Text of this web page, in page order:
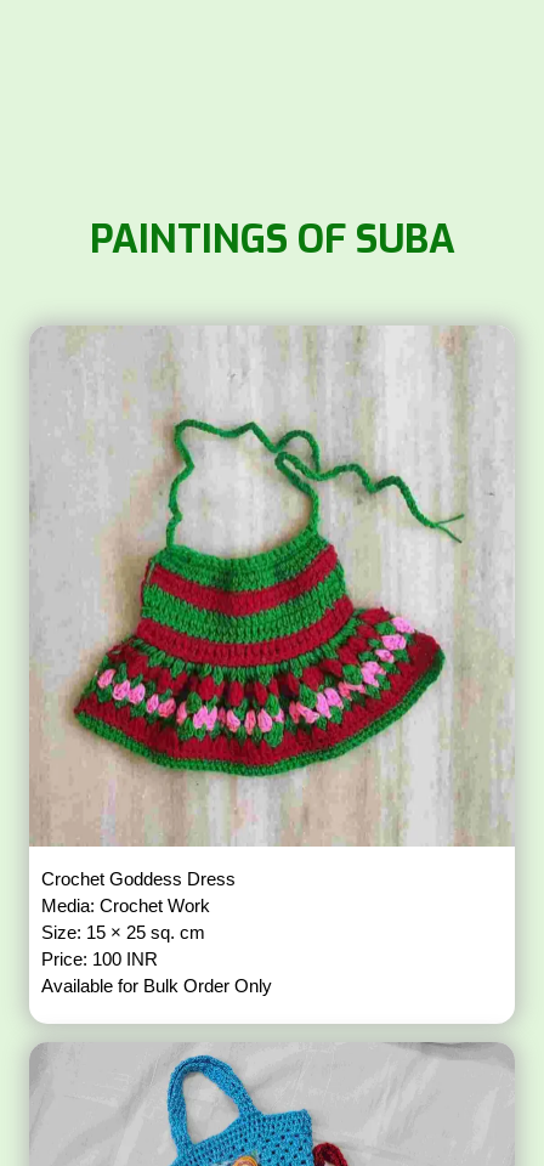
PAINTINGS OF SUBA
Crochet Goddess Dress
Media: Crochet Work
Size: 15 × 25 sq. cm
Price: 100 INR
Available for Bulk Order Only